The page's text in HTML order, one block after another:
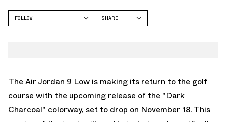
FOLLOW
SHARE
The Air Jordan 9 Low is making its return to the golf
course with the upcoming release of the "Dark
Charcoal" colorway, set to drop on November 18. This